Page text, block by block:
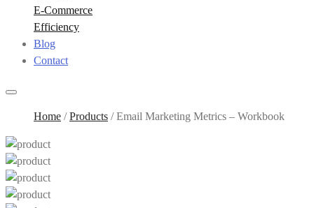
E-Commerce
Efficiency
Blog
Contact
Home /Products /Email Marketing Metrics – Workbook